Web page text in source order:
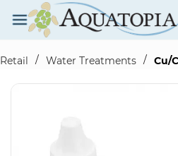
Skip to
main
content
Retail
/ Water Treatments / Cu/